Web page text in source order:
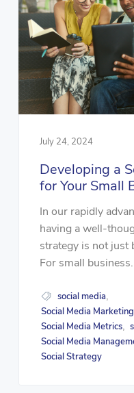
July 24, 2024
Developing a
for Your Small
In our rapidly
having a well-
strategy is not
For small
social media
Social Media
Social Media Metrics
Social Media
Social Strategy